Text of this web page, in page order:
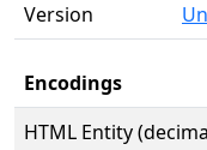
Version
Encodings
HTML Entity